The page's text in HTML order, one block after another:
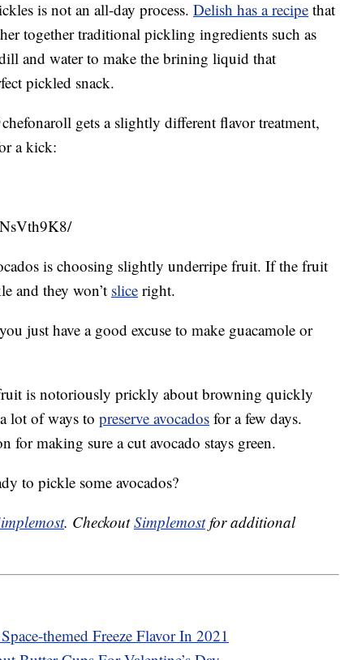
is not an all-day process. Delish has a recipe that
together traditional pickling ingredients such as
and water to make the brining liquid that
pickled snack.
gets a slightly different flavor treatment,
a kick:
is choosing slightly underripe fruit. If the fruit
and they won’t slice right.
just have a good excuse to make guacamole or
is notoriously prickly about browning quickly
lot of ways to preserve avocados for a few days.
for making sure a cut avocado stays green.
to pickle some avocados?
. CheckoutSimplemostfor additional
themed Freeze Flavor In 2021